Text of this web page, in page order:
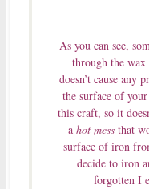
As you can see,
through the
doesn’t cause any
the surface of
this craft, so it
ahot messthat
surface of iron
decide to iron
forgotten I